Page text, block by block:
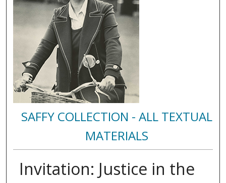
SAFFY COLLECTION - ALL TEXTUAL
MATERIALS
Invitation: Justice in the